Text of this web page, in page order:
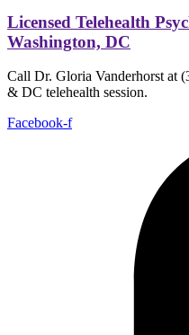
Licensed Telehealth
Washington, DC
Call Dr. Gloria Vanderhorst at
& DC telehealth session.
Facebook-f